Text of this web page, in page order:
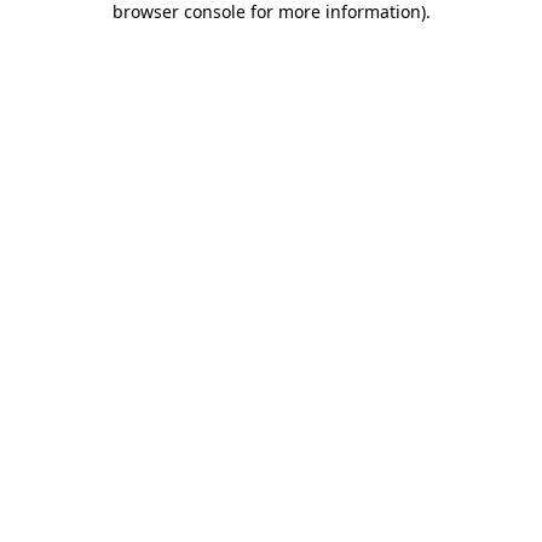
browser console for more information).